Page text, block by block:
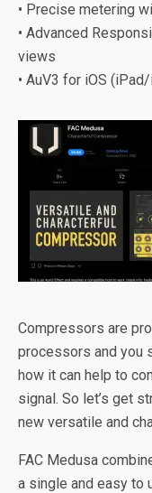
• Precise metering
• Advanced
views
• AuV3 for iOS
Compressors are
processors and you
how it can help to
signal. So let’s get
new versatile and
FAC Medusa
a single and easy to